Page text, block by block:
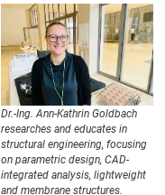
Dr.-Ing. Ann-Kathrin Goldbach
researches and educates in
structural engineering, focusing
on parametric design, CAD-
integrated analysis, lightweight
and membrane structures.